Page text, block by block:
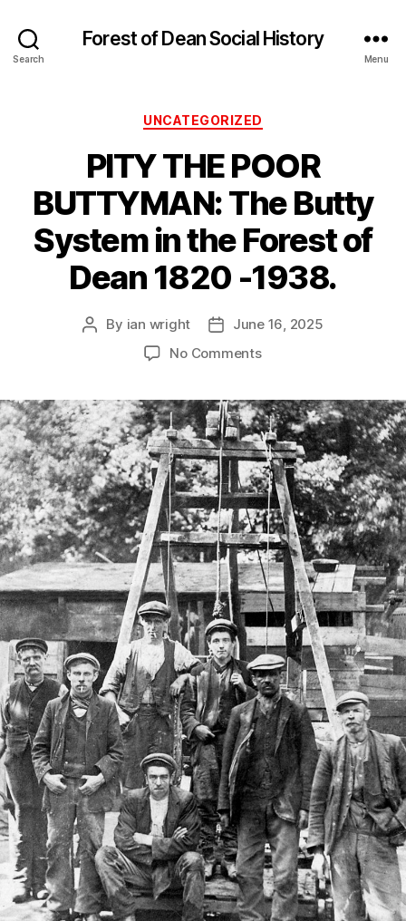
Search
Forest of Dean Social History
Menu
Categories
UNCATEGORIZED
PITY THE POOR
BUTTYMAN: The Butty
System in the Forest of
Dean 1820 -1938.
Post
By ian wright
PostJune 16, 2025
No Commentson
POOR
BUTTYMAN:
The
Butty
System
in
the
Forest
of
Dean
1820
-1938.